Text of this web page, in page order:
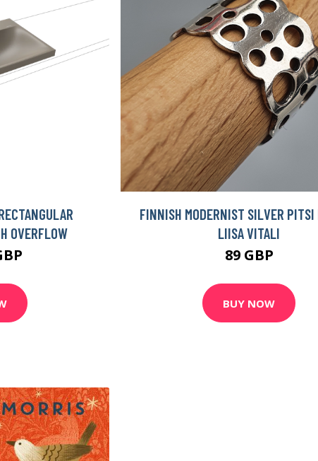
OVERFLOW
FINNISH MODERNIST SILVER PITSI
LIISA VITALI
89 GBP
BUY NOW